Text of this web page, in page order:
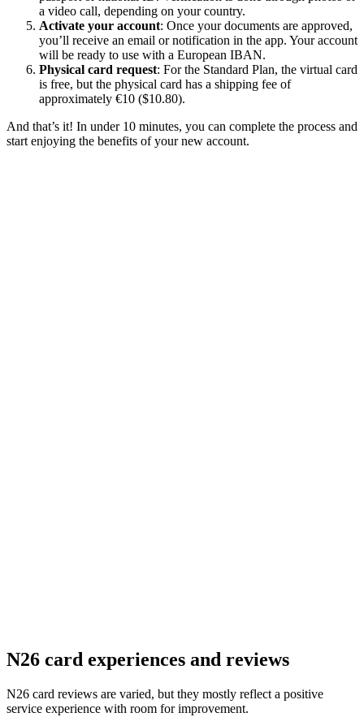
a video call, depending on your country.
Activate your account: Once your documents are approved,
you’ll receive an email or notification in the app. Your account
will be ready to use with a European IBAN.
Physical card request: For the Standard Plan, the virtual card
is free, but the physical card has a shipping fee of
approximately €10 ($10.80).
And that’s it! In under 10 minutes, you can complete the process and
start enjoying the benefits of your new account.
N26 card experiences and reviews
N26 card reviews are varied, but they mostly reflect a positive
service experience with room for improvement.